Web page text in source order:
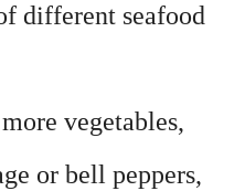
different seafood
vegetables,
or bell peppers,